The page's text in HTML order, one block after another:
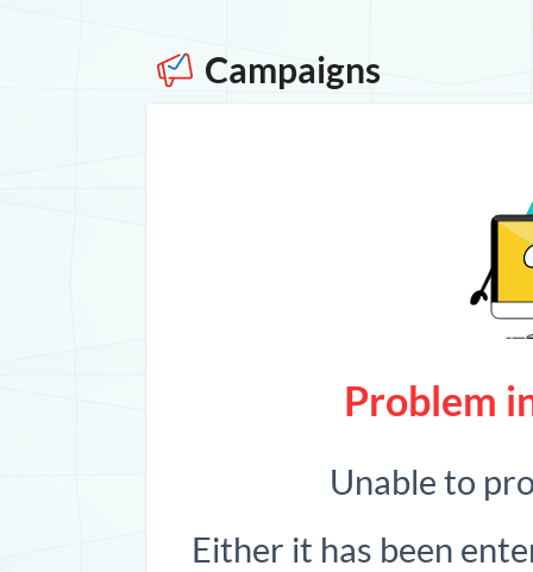
Campaigns
Problem
Unable to
Either it has been